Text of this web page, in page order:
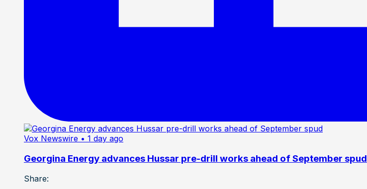
Vox Newswire • 1 day ago
Georgina Energy advances Hussar pre-drill works ahead of September spud
Share: